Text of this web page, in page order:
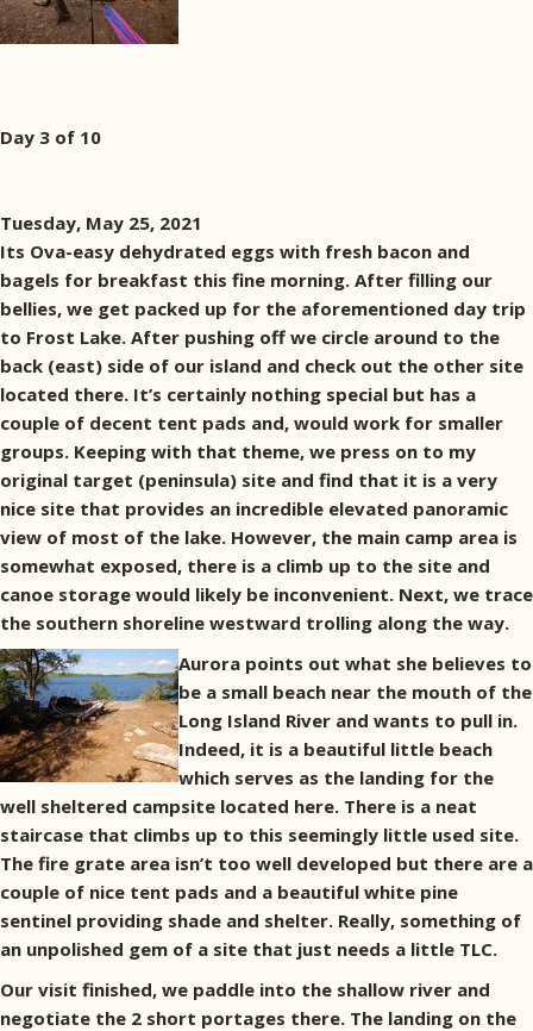
Day 3 of 10
Tuesday, May 25, 2021
Its Ova-easy dehydrated eggs with fresh bacon and
bagels for breakfast this fine morning. After filling our
bellies, we get packed up for the aforementioned day trip
to Frost Lake. After pushing off we circle around to the
back (east) side of our island and check out the other site
located there. It’s certainly nothing special but has a
couple of decent tent pads and, would work for smaller
groups. Keeping with that theme, we press on to my
original target (peninsula) site and find that it is a very
nice site that provides an incredible elevated panoramic
view of most of the lake. However, the main camp area is
somewhat exposed, there is a climb up to the site and
canoe storage would likely be inconvenient. Next, we trace
the southern shoreline westward trolling along the way.
Aurora points out what she believes to
be a small beach near the mouth of the
Long Island River and wants to pull in.
Indeed, it is a beautiful little beach
which serves as the landing for the
well sheltered campsite located here. There is a neat
staircase that climbs up to this seemingly little used site.
The fire grate area isn’t too well developed but there are a
couple of nice tent pads and a beautiful white pine
sentinel providing shade and shelter. Really, something of
an unpolished gem of a site that just needs a little TLC.
Our visit finished, we paddle into the shallow river and
negotiate the 2 short portages there. The landing on the